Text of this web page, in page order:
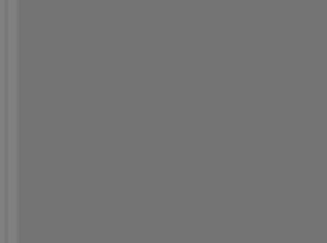
index (51,
column 6